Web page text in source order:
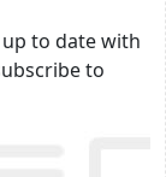
to date with
to